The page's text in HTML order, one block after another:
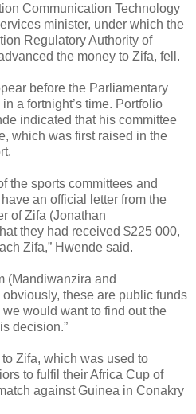
Communication Technology
minister, under which the
Regulatory Authority of
the money to Zifa, fell.
before the Parliamentary
a fortnight’s time. Portfolio
indicated that his committee
which was first raised in the
the sports committees and
an official letter from the
of Zifa (Jonathan
they had received $225 000,
Zifa,” Hwende said.
(Mandiwanzira and
these are public funds
would want to find out the
decision.”
Zifa, which was used to
to fulfil their Africa Cup of
against Guinea in Conakry